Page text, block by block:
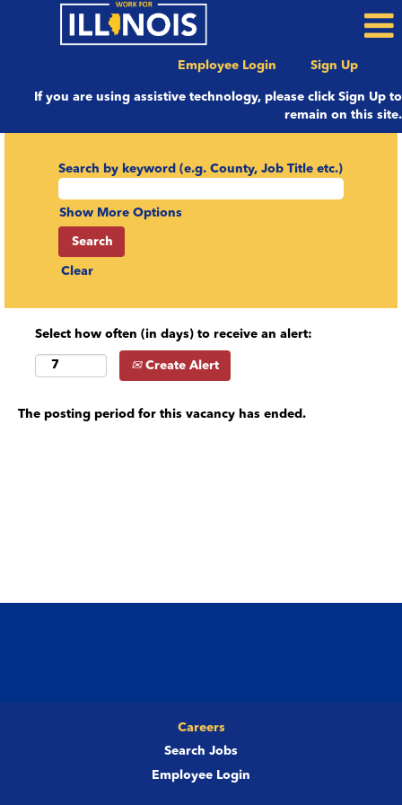
Employee Login Sign Up
If you are using assistive technology, please click Sign Up to
remain on this site.
Search by keyword (e.g. County, Job Title etc.)
Show More Options
Clear
Select how often (in days) to receive an alert:
Create Alert
The posting period for this vacancy has ended.
Careers
Search Jobs
Employee Login